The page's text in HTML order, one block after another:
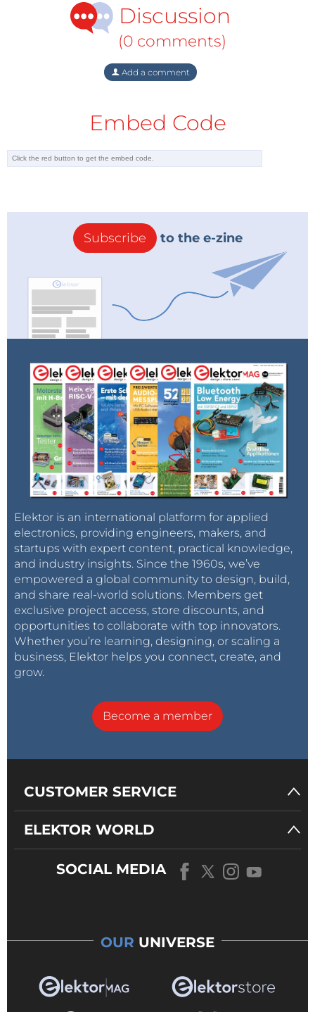
Discussion
(0 comments)
Add a comment
Embed Code
Subscribe to the e-zine
Elektor is an international platform for applied
electronics, providing engineers, makers, and
startups with expert content, practical knowledge,
and industry insights. Since the 1960s, we’ve
empowered a global community to design, build,
and share real-world solutions. Members get
exclusive project access, store discounts, and
opportunities to collaborate with top innovators.
Whether you’re learning, designing, or scaling a
business, Elektor helps you connect, create, and
grow.
Become a member
CUSTOMER SERVICE
ELEKTOR WORLD
SOCIAL MEDIA
OUR UNIVERSE